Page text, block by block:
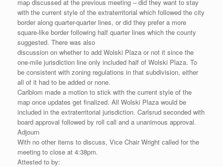
map discussed at the previous meeting – did they want to stay
with the current style of the extraterritorial which followed the city
border along quarter-quarter lines, or did they prefer a more
square-like border following half quarter lines which the county
suggested. There was also
discussion on whether to add Wolski Plaza or not it since the
one-mile jurisdiction line only included half of Wolski Plaza. To
be consistent with zoning regulations in that subdivision, either
all of it had to be added or none.
Carlblom made a motion to stick with the current style of the
map once updates get finalized. All Wolski Plaza would be
included in the extraterritorial jurisdiction. Carlsrud seconded with
board approval followed by roll call and a unanimous approval.
Adjourn
With no other items to discuss, Vice Chair Wright called for the
meeting to close at 4:38pm.
Attested to by: